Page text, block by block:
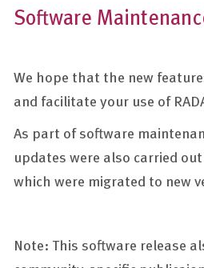
Software
We hope that the new
and facilitate your use of
As part of software
updates were also carried
which were migrated to new
Note: This software release